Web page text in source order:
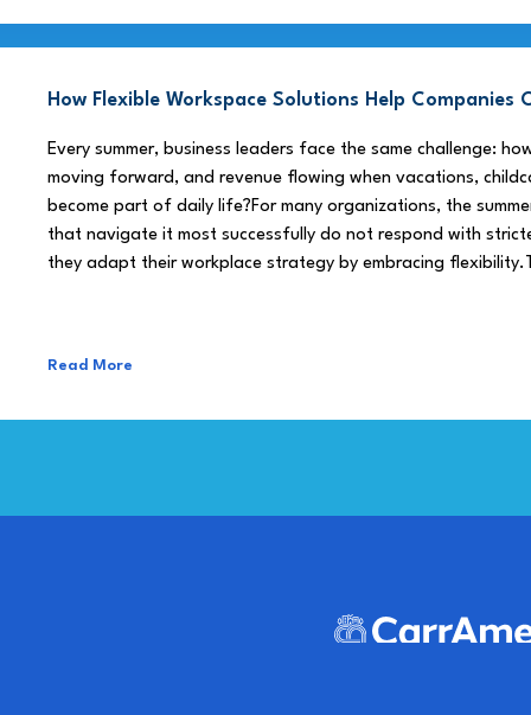
How Flexible Workspace Solutions Help Companies
Every summer, business leaders face the same challenge:
moving forward, and revenue flowing when vacations,
become part of daily life?For many organizations, the
that navigate it most successfully do not respond with
they adapt their workplace strategy by embracing
Read More